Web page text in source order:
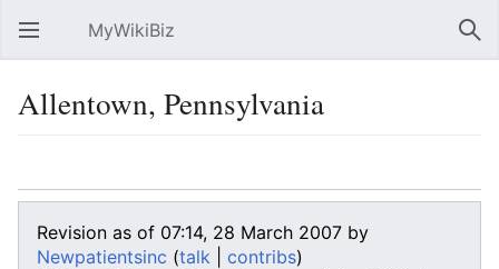
Open main menu MyWikiBiz
Allentown, Pennsylvania
Revision as of 07:14, 28 March 2007 by
Newpatientsinc (talk contribs)